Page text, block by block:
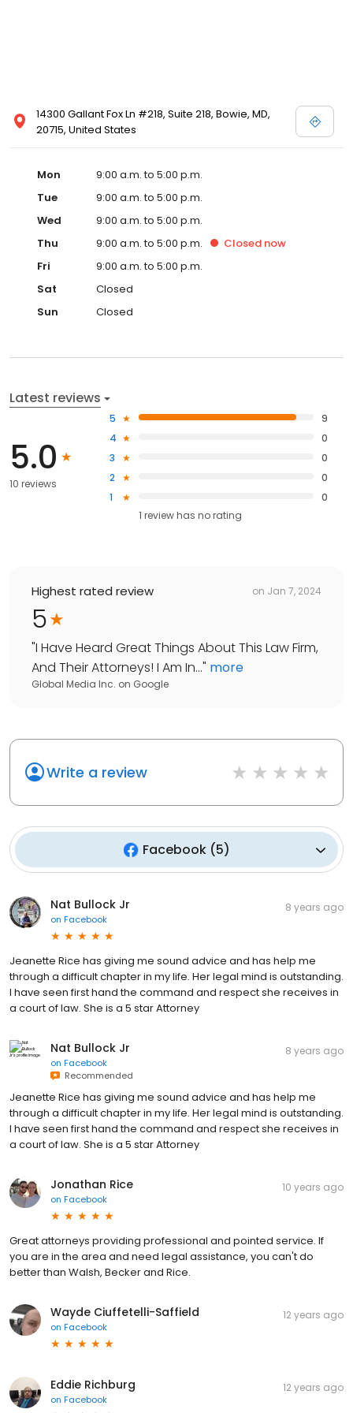
14300 Gallant Fox Ln #218, Suite 218, Bowie, MD,
20715, United States
Mon
9:00 a.m. to 5:00 p.m.
Tue
9:00 a.m. to 5:00 p.m.
Wed
9:00 a.m. to 5:00 p.m.
Thu
9:00 a.m. to 5:00 p.m. Closed now
Fri
9:00 a.m. to 5:00 p.m.
Sat
Closed
Sun
Closed
Latest reviews
5.0
10 reviews
5
9
4
0
3
0
2
0
1
0
1 review has no rating
Highest rated review on Jan 7, 2024
5
"I Have Heard Great Things About This Law Firm,
And Their Attorneys! I Am In..." more
Global Media Inc. on Google
Write a review
Facebook(5)
Nat Bullock Jr
on Facebook
8 years ago
Jeanette Rice has giving me sound advice and has help me
through a difficult chapter in my life. Her legal mind is outstanding.
I have seen first hand the command and respect she receives in
a court of law. She is a 5 star Attorney
Nat Bullock Jr
on Facebook
Recommended
8 years ago
Jeanette Rice has giving me sound advice and has help me
through a difficult chapter in my life. Her legal mind is outstanding.
I have seen first hand the command and respect she receives in
a court of law. She is a 5 star Attorney
Jonathan Rice
on Facebook
10 years ago
Great attorneys providing professional and pointed service. If
you are in the area and need legal assistance, you can't do
better than Walsh, Becker and Rice.
Wayde Ciuffetelli-Saffield
on Facebook
12 years ago
Eddie Richburg
on Facebook
12 years ago